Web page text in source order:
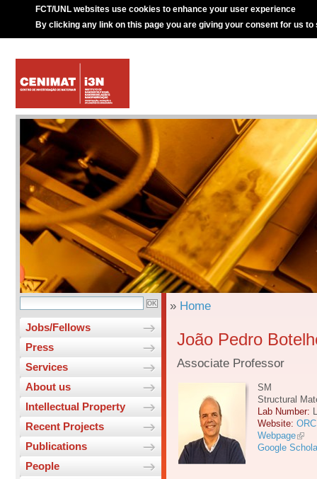
FCT/UNL websites use cookies to enhance your user experience
By clicking any link on this page you are giving your consent for us to
Jobs/Fellows
Press
Services
About us
Intellectual Property
Recent Projects
Publications
People
» Home
João Pedro
Associate Professor
SM
Structural
Lab Number:
Website:
Webpage
Google